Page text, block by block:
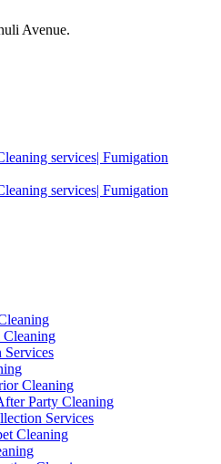
Avenue.
Cleaning
Services
Cleaning
Party Cleaning
Services
Cleaning